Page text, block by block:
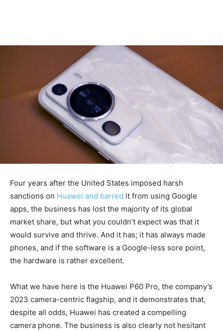
Four years after the United States imposed harsh
sanctions on Huawei and barred it from using Google
apps, the business has lost the majority of its global
market share, but what you couldn’t expect was that it
would survive and thrive. And it has; it has always made
phones, and if the software is a Google-less sore point,
the hardware is rather excellent.
What we have here is the Huawei P60 Pro, the company’s
2023 camera-centric flagship, and it demonstrates that,
despite all odds, Huawei has created a compelling
camera phone. The business is also clearly not hesitant